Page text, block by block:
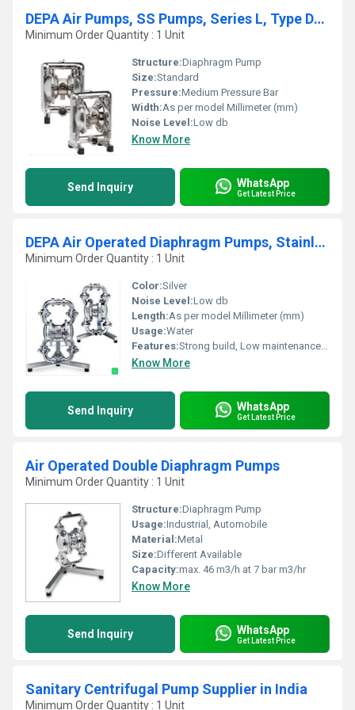
DEPA Air Pumps, SS Pumps, Series L, Type DL-SFS-SF (Food Line)
Minimum Order Quantity : 1 Unit
Structure:Diaphragm Pump
Size:Standard
Pressure:Medium Pressure Bar
Width:As per model Millimeter (mm)
Noise Level:Low db
Know More
Send Inquiry WhatsApp
Get Latest Price
DEPA Air Operated Diaphragm Pumps, Stainless Steel Pumps, Series L Aseptic Line
Minimum Order Quantity : 1 Unit
Color:Silver
Noise Level:Low db
Length:As per model Millimeter (mm)
Usage:Water
Features:Strong build, Low maintenance cost, Highly efficient and effective.
Know More
Send Inquiry WhatsApp
Get Latest Price
Air Operated Double Diaphragm Pumps
Minimum Order Quantity : 1 Unit
Structure:Diaphragm Pump
Usage:Industrial, Automobile
Material:Metal
Size:Different Available
Capacity:max. 46 m3/h at 7 bar m3/hr
Know More
Send Inquiry WhatsApp
Get Latest Price
Sanitary Centrifugal Pump Supplier in India
Minimum Order Quantity : 1 Unit